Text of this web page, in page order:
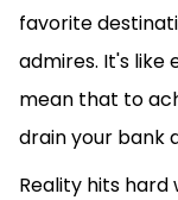
favorite
admires. It's like
mean that to
drain your bank
Reality hits